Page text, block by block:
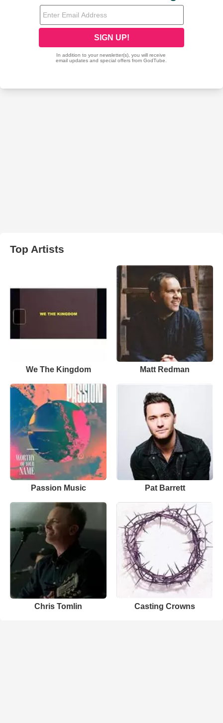
Top Artists
We The Kingdom Matt Redman
Passion Music Pat Barrett
Chris Tomlin Casting Crowns